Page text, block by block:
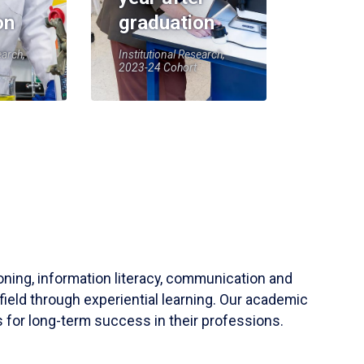
graduation
Institutional Research,
2023-24 Cohort
information literacy, communication and
through experiential learning. Our academic
for long-term success in their professions.